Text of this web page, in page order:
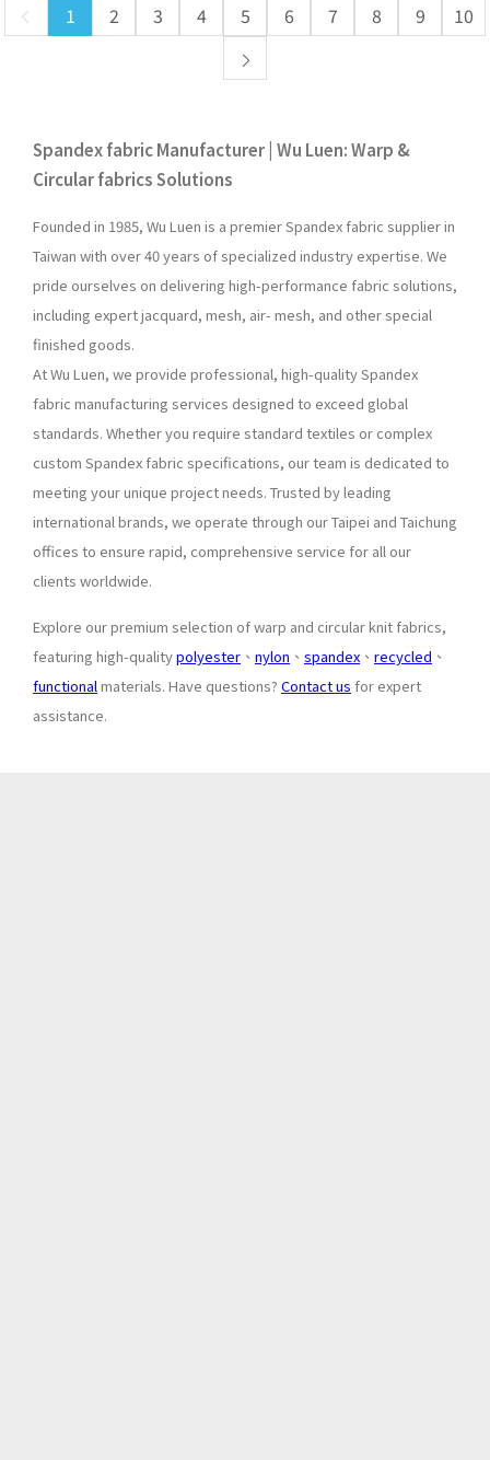
1 2 3 4 5 6 7 8 9 10
Spandex fabric Manufacturer | Wu Luen: Warp &
Circular fabrics Solutions
Founded in 1985, Wu Luen is a premier Spandex fabric supplier in
Taiwan with over 40 years of specialized industry expertise. We
pride ourselves on delivering high-performance fabric solutions,
including expert jacquard, mesh, air- mesh, and other special
finished goods.
At Wu Luen, we provide professional, high-quality Spandex
fabric manufacturing services designed to exceed global
standards. Whether you require standard textiles or complex
custom Spandex fabric specifications, our team is dedicated to
meeting your unique project needs. Trusted by leading
international brands, we operate through our Taipei and Taichung
offices to ensure rapid, comprehensive service for all our
clients worldwide.
Explore our premium selection of warp and circular knit fabrics,
featuring high-qualitypolyester 、 nylon 、 spandex 、 recycled 、
functional materials. Have questions? Contact us for expert
assistance.